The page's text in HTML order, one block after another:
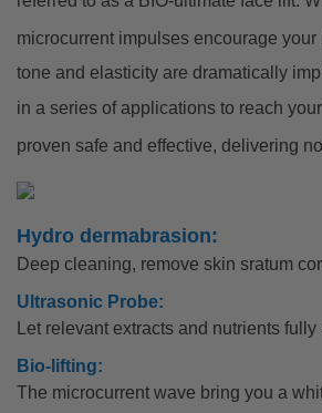
microcurrent impulses encourage
tone and elasticity are dramatically
in a series of applications to reach
proven safe and effective, delivering
Hydro dermabrasion:
Deep cleaning, remove skin sratum
Ultrasonic Probe:
Let relevant extracts and nutrients
Bio-lifting:
The microcurrent wave bring you a